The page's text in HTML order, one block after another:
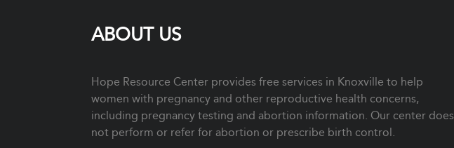
ABOUT US
Hope Resource Center provides free services in Knoxville to help
women with pregnancy and other reproductive health concerns,
including pregnancy testing and abortion information. Our center does
not perform or refer for abortion or prescribe birth control.